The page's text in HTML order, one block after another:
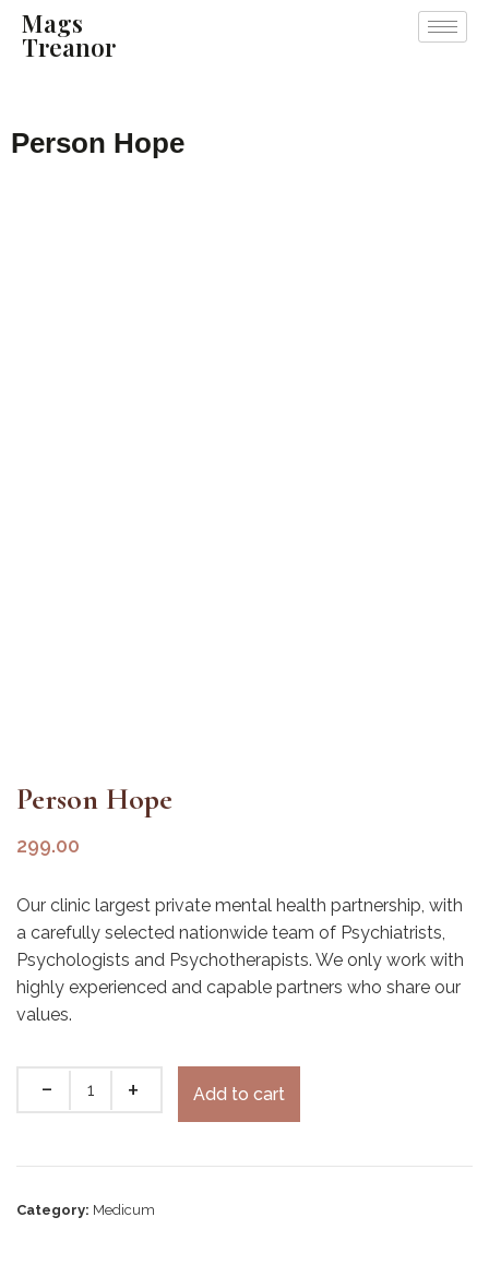
Mags
Treanor
Person Hope
Person Hope
299.00
Our clinic largest private mental health partnership, with
a carefully selected nationwide team of Psychiatrists,
Psychologists and Psychotherapists. We only work with
highly experienced and capable partners who share our
values.
Add to cart
Category: Medicum